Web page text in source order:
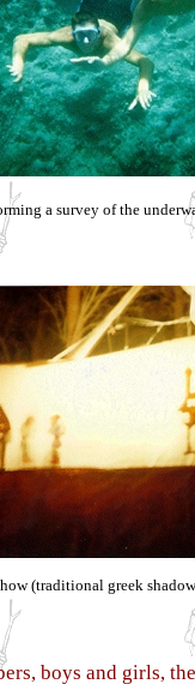
a survey of the
(traditional greek
boys and girls,